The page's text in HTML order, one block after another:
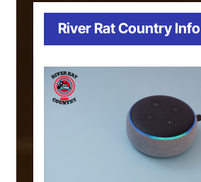
River Rat Country Info